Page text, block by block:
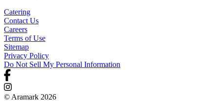
Catering
Contact Us
Careers
Terms of Use
Sitemap
Privacy Policy
Do Not Sell My Personal Information
© Aramark 2026